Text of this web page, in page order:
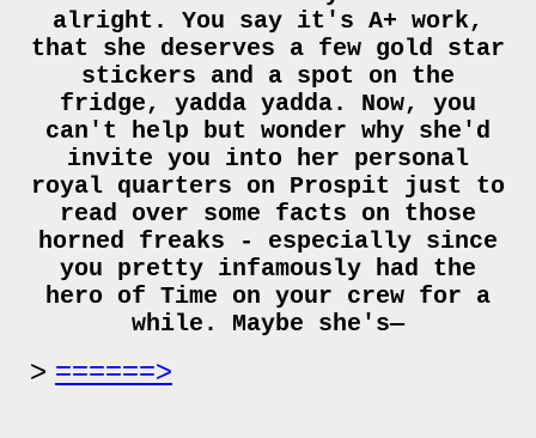
alright. You say it's A+ work,
that she deserves a few gold star
stickers and a spot on the
fridge, yadda yadda. Now, you
can't help but wonder why she'd
invite you into her personal
royal quarters on Prospit just to
read over some facts on those
horned freaks - especially since
you pretty infamously had the
hero of Time on your crew for a
while. Maybe she's—
======>